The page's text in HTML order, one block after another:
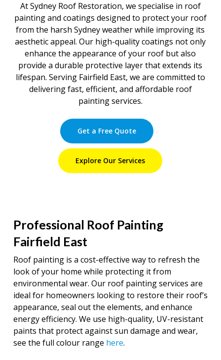
At Sydney Roof Restoration, we specialise in roof
painting and coatings designed to protect your roof
from the harsh Sydney weather while improving its
aesthetic appeal. Our high-quality coatings not only
enhance the appearance of your roof but also
provide a durable protective layer that extends its
lifespan. Serving Fairfield East, we are committed to
delivering fast, efficient, and affordable roof
painting services.
Get a Free Quote
Explore Our Services
Professional Roof Painting
Fairfield East
Roof painting is a cost-effective way to refresh the
look of your home while protecting it from
environmental wear. Our roof painting services are
ideal for homeowners looking to restore their roof’s
appearance, seal out the elements, and enhance
energy efficiency. We use high-quality, UV-resistant
paints that protect against sun damage and wear,
see the full colour range here.